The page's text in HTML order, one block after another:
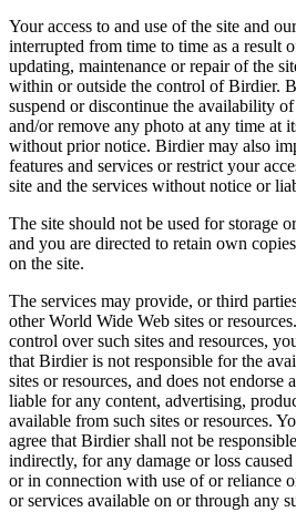
Your access to and use of the site and
interrupted from time to time as a result
updating, maintenance or repair of the
within or outside the control of Birdier.
suspend or discontinue the availability
and/or remove any photo at any time at
without prior notice. Birdier may also
features and services or restrict your
site and the services without notice or
The site should not be used for storage
and you are directed to retain own
on the site.
The services may provide, or third
other World Wide Web sites or
control over such sites and resources,
that Birdier is not responsible for the
sites or resources, and does not endorse
liable for any content, advertising,
available from such sites or resources.
agree that Birdier shall not be
indirectly, for any damage or loss
or in connection with use of or reliance
or services available on or through any